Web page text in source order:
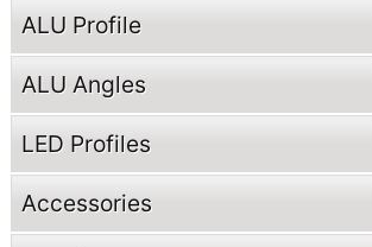
ALU Profile
ALU Angles
LED Profiles
Accessories